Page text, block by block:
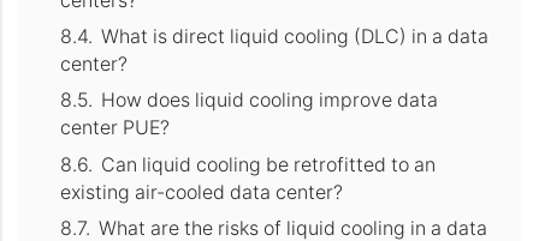
What is direct liquid cooling (DLC) in a data
center?
How does liquid cooling improve data
center PUE?
Can liquid cooling be retrofitted to an
existing air-cooled data center?
What are the risks of liquid cooling in a data